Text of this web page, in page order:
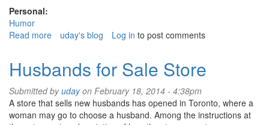
Personal:
Humor
Read more about
ever
and
wonder......
uday's blog Log in to post comments
Husbands for Sale Store
Submitted byudayon February 18, 2014 - 4:38pm
A store that sells new husbands has opened in Toronto, where a
woman may go to choose a husband. Among the instructions at